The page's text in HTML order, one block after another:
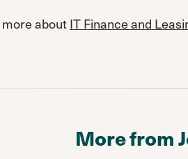
aboutIT Finance and
More from